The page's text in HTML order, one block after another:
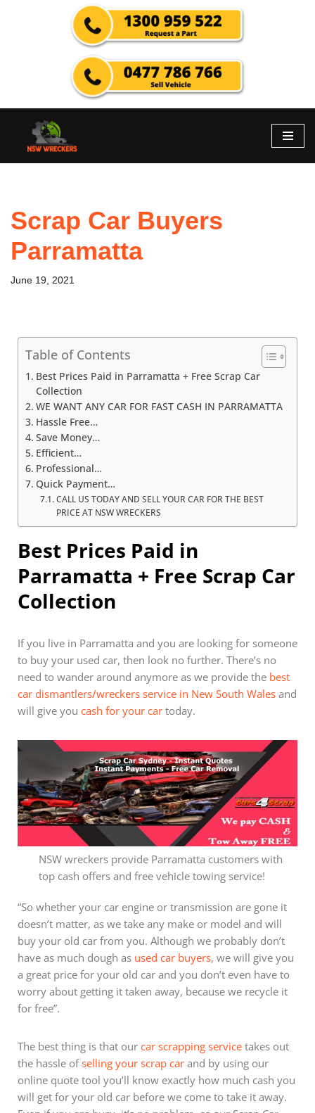
Scrap Car Buyers
Parramatta
June 19, 2021
Table of Contents
Best Prices Paid in Parramatta + Free Scrap Car
Collection
WE WANT ANY CAR FOR FAST CASH IN PARRAMATTA
Hassle Free…
Save Money…
Efficient…
Professional…
Quick Payment…
CALL US TODAY AND SELL YOUR CAR FOR THE BEST
PRICE AT NSW WRECKERS
Best Prices Paid in
Parramatta + Free Scrap Car
Collection
If you live in Parramatta and you are looking for someone
to buy your used car, then look no further. There’s no
need to wander around anymore as we provide the best
car dismantlers/wreckers service in New South Wales and
will give you cash for your car today.
NSW wreckers provide Parramatta customers with
top cash offers and free vehicle towing service!
“So whether your car engine or transmission are gone it
doesn’t matter, as we take any make or model and will
buy your old car from you. Although we probably don’t
have as much dough as used car buyers, we will give you
a great price for your old car and you don’t even have to
worry about getting it taken away, because we recycle it
for free”.
The best thing is that our car scrapping service takes out
the hassle ofselling your scrap car and by using our
online quote tool you’ll know exactly how much cash you
will get for your old car before we come to take it away.